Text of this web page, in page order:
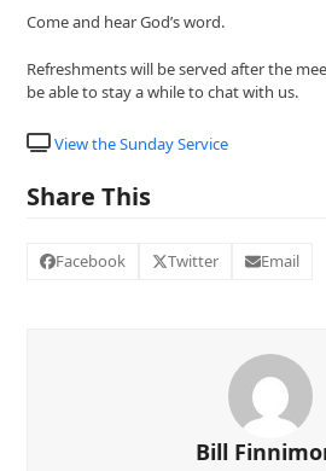
Come and hear God’s word.
Refreshments will be served after the
be able to stay a while to chat with us.
View the Sunday Service
Share This
Facebook Twitter Email
Bill